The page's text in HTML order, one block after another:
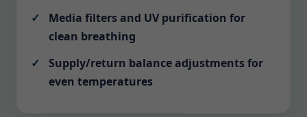
Media filters and UV purification for
clean breathing
Supply/return balance adjustments for
even temperatures